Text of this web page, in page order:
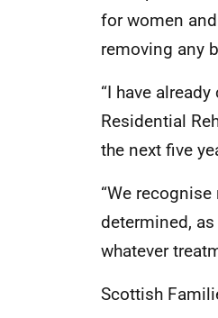
for women
removing any
“I have
Residential
the next five
“We
determined,
whatever
Scottish